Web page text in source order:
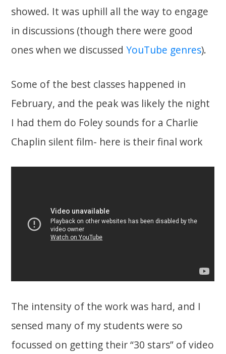
showed. It was uphill all the way to engage
in discussions (though there were good
ones when we discussedYouTube genres).
Some of the best classes happened in
February, and the peak was likely the night
I had them do Foley sounds for a Charlie
Chaplin silent film- here is their final work
The intensity of the work was hard, and I
sensed many of my students were so
focussed on getting their “30 stars” of video